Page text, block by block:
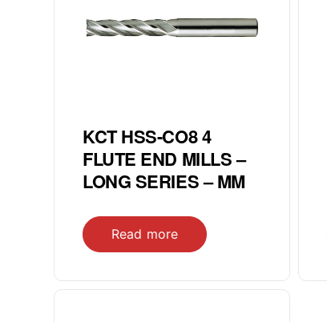
KCT HSS-CO8 4
FLUTE END MILLS –
LONG SERIES – MM
Read more